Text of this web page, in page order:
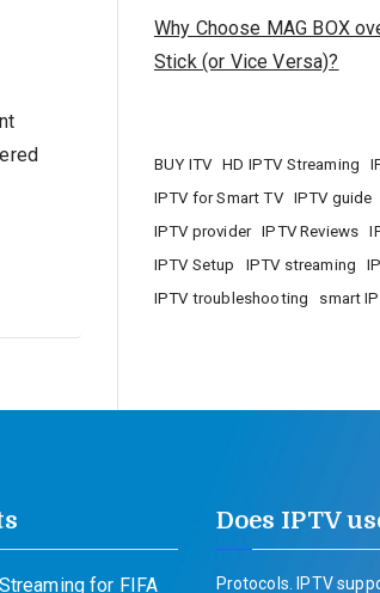
Why Choose MAG BOX
Stick (or Vice Versa)?
BUY ITV HD IPTV Streaming
IPTV for Smart TV
IPTV guide
IPTV provider
IPTV Reviews
IPTV Setup
IPTV streaming
IPTV troubleshooting
smart
for FIFA
Does IPTV
Protocols. IPTV